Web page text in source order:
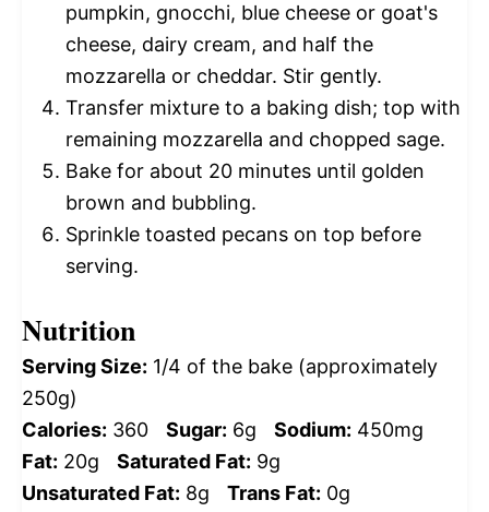
pumpkin, gnocchi, blue cheese or goat's
cheese, dairy cream, and half the
mozzarella or cheddar. Stir gently.
Transfer mixture to a baking dish; top with
remaining mozzarella and chopped sage.
Bake for about 20 minutes until golden
brown and bubbling.
Sprinkle toasted pecans on top before
serving.
Nutrition
Serving Size: 1/4 of the bake (approximately
250g)
Calories: 360 Sugar: 6g Sodium: 450mg
Fat: 20g Saturated Fat: 9g
Unsaturated Fat: 8g Trans Fat: 0g